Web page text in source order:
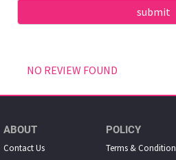
NO REVIEW FOUND
ABOUT
Contact Us
POLICY
Terms & Condition